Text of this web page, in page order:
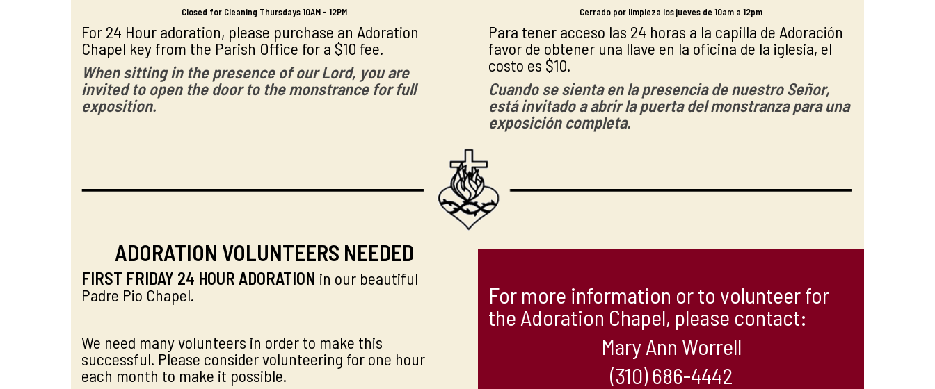
Closed for Cleaning Thursdays 10AM - 12PM
For 24 Hour adoration, please purchase an Adoration
Chapel key from the Parish Office for a $10 fee.
When sitting in the presence of our Lord, you are
invited to open the door to the monstrance for full
exposition.
Cerrado por limpieza los jueves de 10am a 12pm
Para tener acceso las 24 horas a la capilla de Adoración
favor de obtener una llave en la oficina de la iglesia, el
costo es $10.
Cuando se sienta en la presencia de nuestro Señor,
está invitado a abrir la puerta del monstranza para una
exposición completa.
ADORATION VOLUNTEERS NEEDED
FIRST FRIDAY 24 HOUR ADORATION in our beautiful
Padre Pio Chapel.
We need many volunteers in order to make this
successful. Please consider volunteering for one hour
each month to make it possible.
For more information or to volunteer for
the Adoration Chapel, please contact:
Mary Ann Worrell
(310) 686-4442